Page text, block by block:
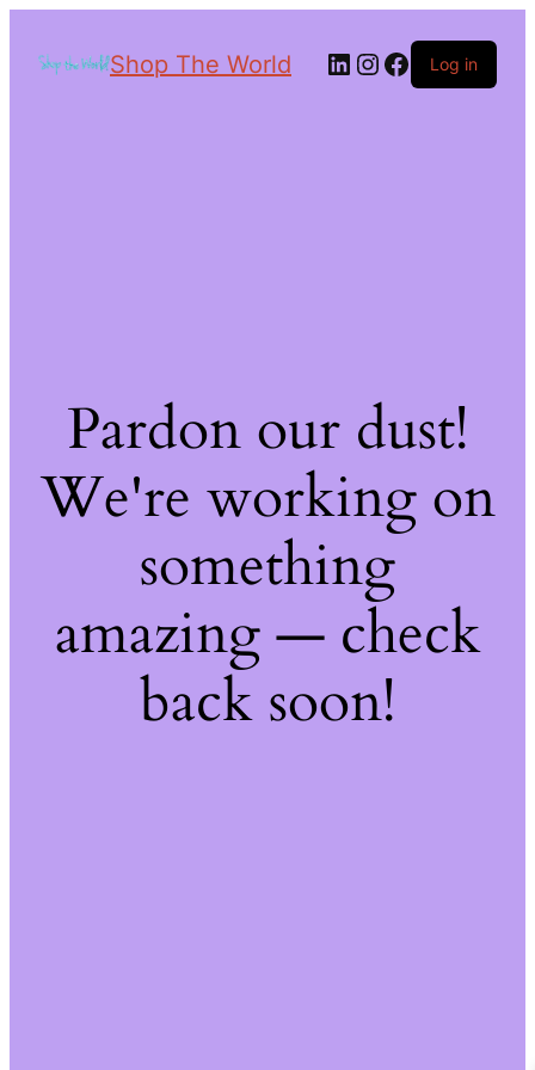
Shop The World Log in
Pardon our dust!
We're working on
something
amazing — check
back soon!